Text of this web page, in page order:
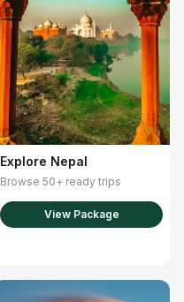
Explore Nepal
Browse 50+ ready trips
View Package